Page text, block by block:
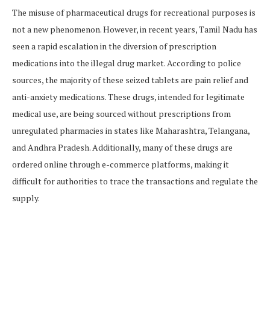
The misuse of pharmaceutical drugs for recreational purposes is
not a new phenomenon. However, in recent years, Tamil Nadu has
seen a rapid escalation in the diversion of prescription
medications into the illegal drug market. According to police
sources, the majority of these seized tablets are pain relief and
anti-anxiety medications. These drugs, intended for legitimate
medical use, are being sourced without prescriptions from
unregulated pharmacies in states like Maharashtra, Telangana,
and Andhra Pradesh. Additionally, many of these drugs are
ordered online through e-commerce platforms, making it
difficult for authorities to trace the transactions and regulate the
supply.